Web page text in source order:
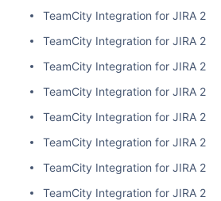
TeamCity Integration for JIRA 2.1.0
TeamCity Integration for JIRA 2.0.7
TeamCity Integration for JIRA 2.0.6
TeamCity Integration for JIRA 2.0.5
TeamCity Integration for JIRA 2.0.4
TeamCity Integration for JIRA 2.0.3
TeamCity Integration for JIRA 2.0.2
TeamCity Integration for JIRA 2.0.1